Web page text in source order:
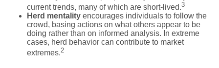
current trends, many of which are short-lived.3
Herd mentality encourages individuals to follow the
crowd, basing actions on what others appear to be
doing rather than on informed analysis. In extreme
cases, herd behavior can contribute to market
extremes.2